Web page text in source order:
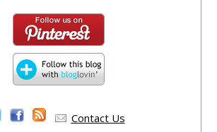
Contact Us